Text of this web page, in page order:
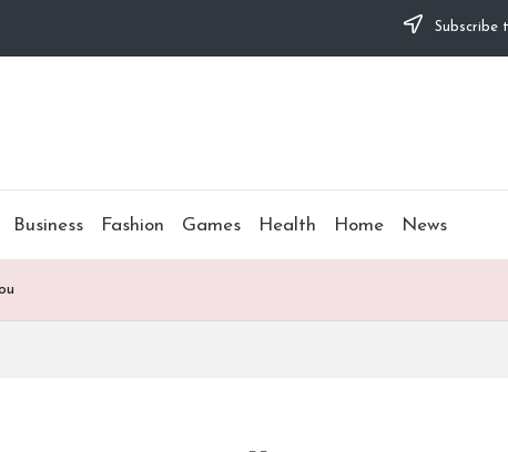
Subscribe
Business Fashion Games Health Home News